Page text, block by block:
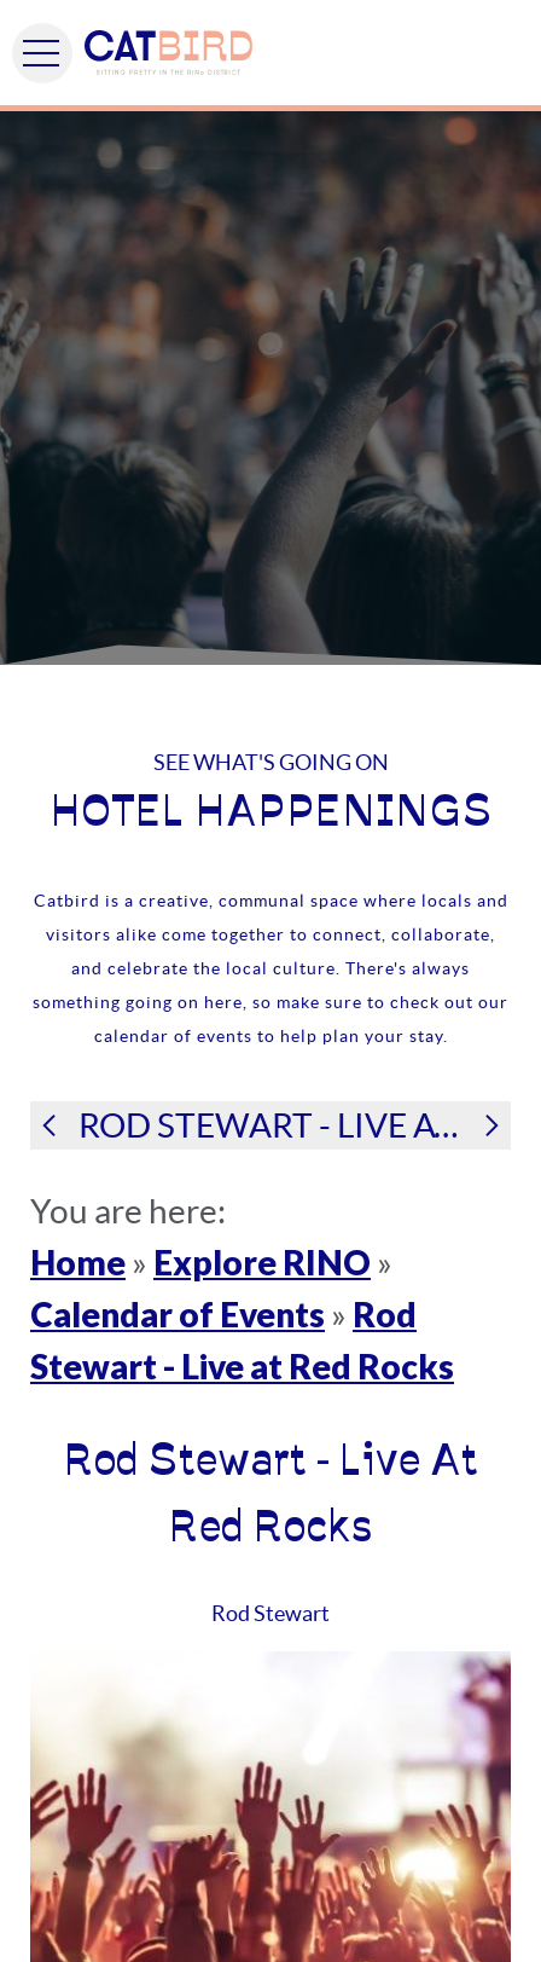
SEE WHAT'S GOING ON
HOTEL HAPPENINGS
Catbird is a creative, communal space where locals and
visitors alike come together to connect, collaborate,
and celebrate the local culture. There's always
something going on here, so make sure to check out our
calendar of events to help plan your stay.
ROD STEWART - LIVE AT RED ROCKS
You are here:
Home » Explore RINO »
Calendar of Events » Rod
Stewart - Live at Red Rocks
Rod Stewart - Live At
Red Rocks
Rod Stewart